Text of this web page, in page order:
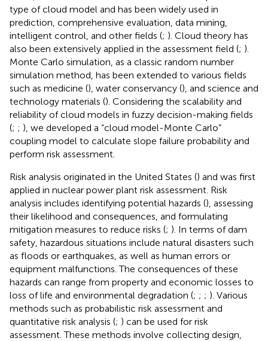
type of cloud model and has been widely used in
prediction, comprehensive evaluation, data mining,
intelligent control, and other fields (; ). Cloud theory has
also been extensively applied in the assessment field (; ).
Monte Carlo simulation, as a classic random number
simulation method, has been extended to various fields
such as medicine (), water conservancy (), and science and
technology materials (). Considering the scalability and
reliability of cloud models in fuzzy decision-making fields
(; ; ), we developed a “cloud model-Monte Carlo”
coupling model to calculate slope failure probability and
perform risk assessment.
Risk analysis originated in the United States () and was first
applied in nuclear power plant risk assessment. Risk
analysis includes identifying potential hazards (), assessing
their likelihood and consequences, and formulating
mitigation measures to reduce risks (; ). In terms of dam
safety, hazardous situations include natural disasters such
as floods or earthquakes, as well as human errors or
equipment malfunctions. The consequences of these
hazards can range from property and economic losses to
loss of life and environmental degradation (; ; ; ). Various
methods such as probabilistic risk assessment and
quantitative risk analysis (; ) can be used for risk
assessment. These methods involve collecting design,